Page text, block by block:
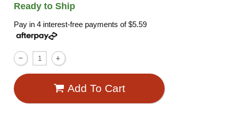
Ready to Ship
Pay in 4 interest-free payments of$5.59
Add To Cart